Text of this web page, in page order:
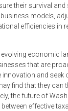
their survival
models,
efficiencies in
evolving economic
that are
and seek
find that they can
the future of
effective